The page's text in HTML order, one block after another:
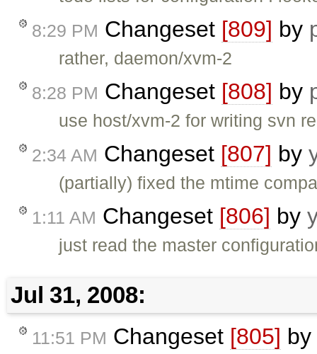
8:29 PM Changeset [809] by
rather, daemon/xvm-2
8:28 PM Changeset [808] by
use host/xvm-2 for writing svn
2:34 AM Changeset [807] by
(partially) fixed the mtime
1:11 AM Changeset [806] by
just read the master
Jul 31, 2008:
11:51 PM Changeset [805] by